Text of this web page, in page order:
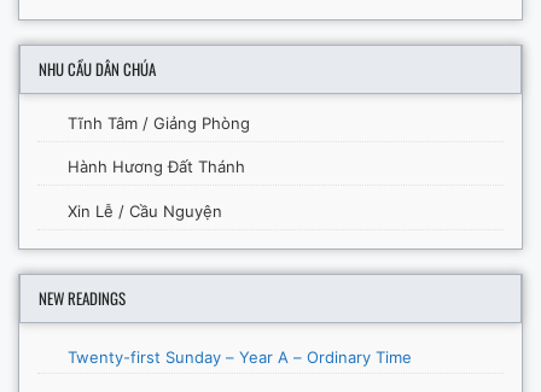
NHU CẦU DÂN CHÚA
Tĩnh Tâm / Giảng Phòng
Hành Hương Đất Thánh
Xin Lễ / Cầu Nguyện
NEW READINGS
Twenty-first Sunday – Year A – Ordinary Time